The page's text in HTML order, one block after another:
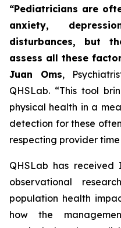
“Pediatricians are
anxiety,
disturbances, but
assess all these
Juan Oms,
QHSLab. “This tool
physical health in a
detection for these
respecting provider
QHSLab has
observational
population health
how the